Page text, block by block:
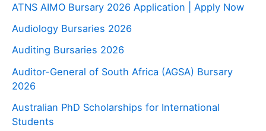
ATNS AIMO Bursary 2026 Application | Apply Now
Audiology Bursaries 2026
Auditing Bursaries 2026
Auditor-General of South Africa (AGSA) Bursary
2026
Australian PhD Scholarships for International
Students